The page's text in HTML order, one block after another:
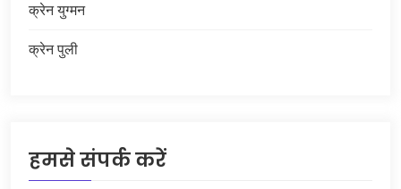
क्रेन युग्मन
क्रेन पुली
हमसे संपर्क करें